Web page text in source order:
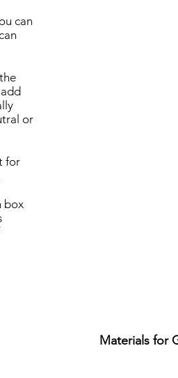
can
or
for
box
Materials for